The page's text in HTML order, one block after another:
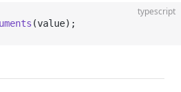
typescript
(value);